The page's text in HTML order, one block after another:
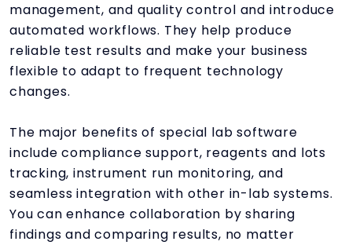
management, and quality control and introduce
automated workflows. They help produce
reliable test results and make your business
flexible to adapt to frequent technology
changes.
The major benefits of special lab software
include compliance support, reagents and lots
tracking, instrument run monitoring, and
seamless integration with other in-lab systems.
You can enhance collaboration by sharing
findings and comparing results, no matter